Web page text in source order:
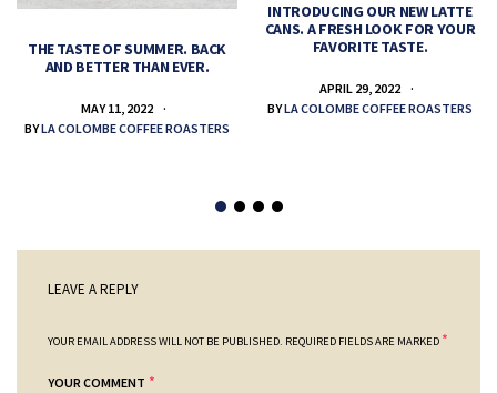
THE TASTE OF SUMMER. BACK
AND BETTER THAN EVER.
MAY 11, 2022
BYLA COLOMBE COFFEE ROASTERS
INTRODUCING OUR NEW LATTE
CANS. A FRESH LOOK FOR YOUR
FAVORITE TASTE.
APRIL 29, 2022
BYLA COLOMBE COFFEE ROASTERS
LEAVE A REPLY
YOUR EMAIL ADDRESS WILL NOT BE PUBLISHED. REQUIRED FIELDS ARE MARKED *
YOUR COMMENT *